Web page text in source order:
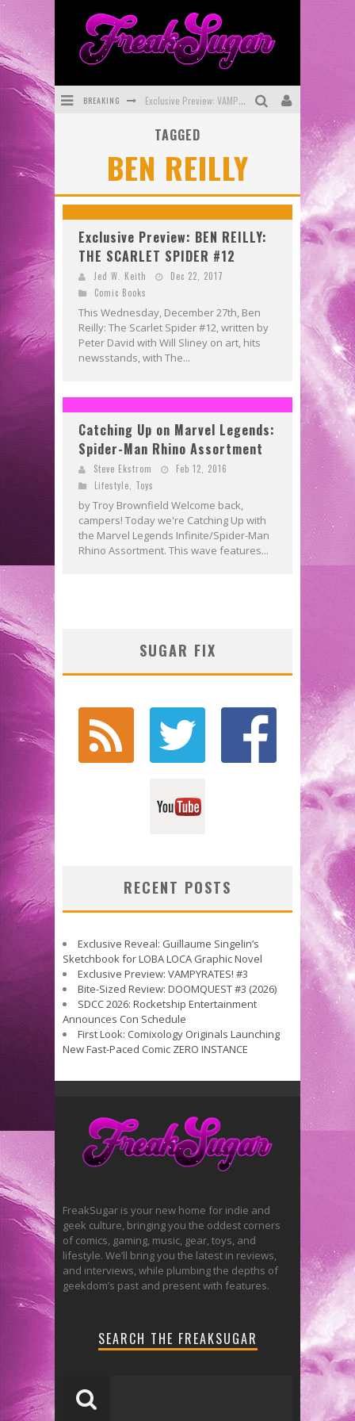
BREAKING Exclusive Preview: VAMPYRATES! #3
SDCC 2026: Rocketship Entertainment Announces Con Schedule
First Look: Comixology Originals Launching New Fast-Paced Comic ZERO INSTANCE
TAGGED
BEN REILLY
Exclusive Preview: BEN REILLY:
THE SCARLET SPIDER #12
Jed W. Keith
Dec 22, 2017
Comic Books
This Wednesday, December 27th, Ben
Reilly: The Scarlet Spider #12, written by
Peter David with Will Sliney on art, hits
newsstands, with The...
Catching Up on Marvel Legends:
Spider-Man Rhino Assortment
Steve Ekstrom
Feb 12, 2016
Lifestyle
Toys
by Troy Brownfield Welcome back,
campers! Today we're Catching Up with
the Marvel Legends Infinite/Spider-Man
Rhino Assortment. This wave features...
SUGAR FIX
RECENT POSTS
Exclusive Reveal: Guillaume Singelin’s
Sketchbook for LOBA LOCA Graphic Novel
Exclusive Preview: VAMPYRATES! #3
Bite-Sized Review: DOOMQUEST #3 (2026)
SDCC 2026: Rocketship Entertainment
Announces Con Schedule
First Look: Comixology Originals Launching
New Fast-Paced Comic ZERO INSTANCE
FreakSugar is your new home for indie and
geek culture, bringing you the oddest corners
of comics, gaming, music, gear, toys, and
lifestyle. We’ll bring you the latest in reviews,
and interviews, while plumbing the depths of
geekdom’s past and present with features.
SEARCH THE FREAKSUGAR